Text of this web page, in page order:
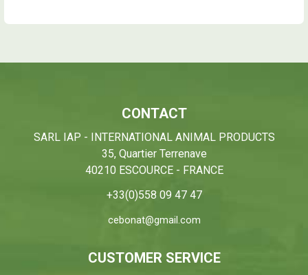
CONTACT
SARL IAP - INTERNATIONAL ANIMAL PRODUCTS
35, Quartier Terrenave
40210 ESCOURCE - FRANCE
+33(0)558 09 47 47
cebonat@gmail.com
CUSTOMER SERVICE